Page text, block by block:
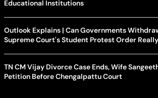
Educational Institutions
Outlook Explains | Can Governments
Supreme Court's Student Protest Order
TN CM Vijay Divorce Case Ends, Wife
Petition Before Chengalpattu Court